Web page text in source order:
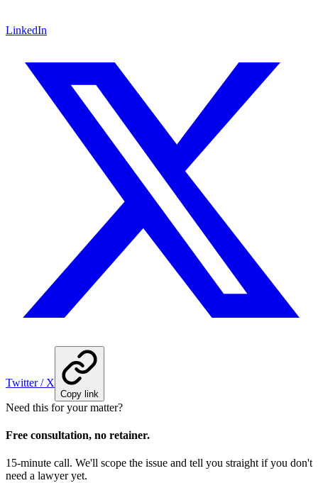
LinkedIn
Twitter / X
Copy link
Need this for your matter?
Free consultation, no retainer.
15-minute call. We'll scope the issue and tell you straight if you don't
need a lawyer yet.